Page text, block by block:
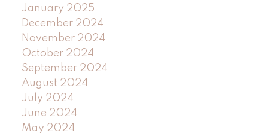
January 2025
December 2024
November 2024
October 2024
September 2024
August 2024
July 2024
June 2024
May 2024